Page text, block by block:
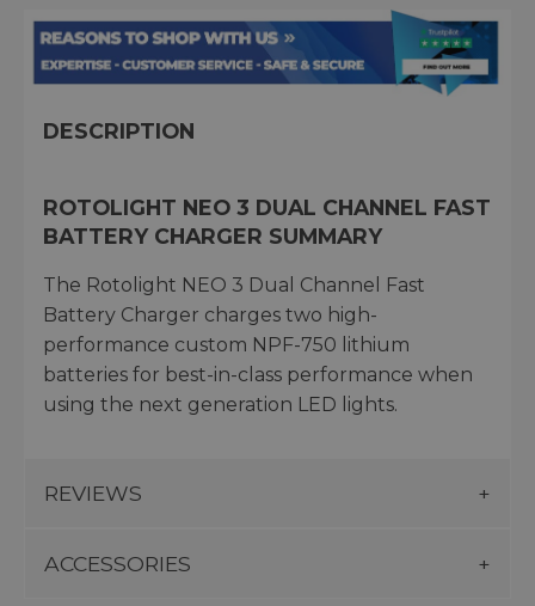
DESCRIPTION
ROTOLIGHT NEO 3 DUAL CHANNEL FAST
BATTERY CHARGER SUMMARY
The Rotolight NEO 3 Dual Channel Fast
Battery Charger charges two high-
performance custom NPF-750 lithium
batteries for best-in-class performance when
using the next generation LED lights.
REVIEWS
ACCESSORIES